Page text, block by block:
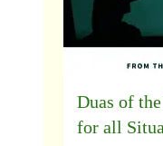
Duas of
for all